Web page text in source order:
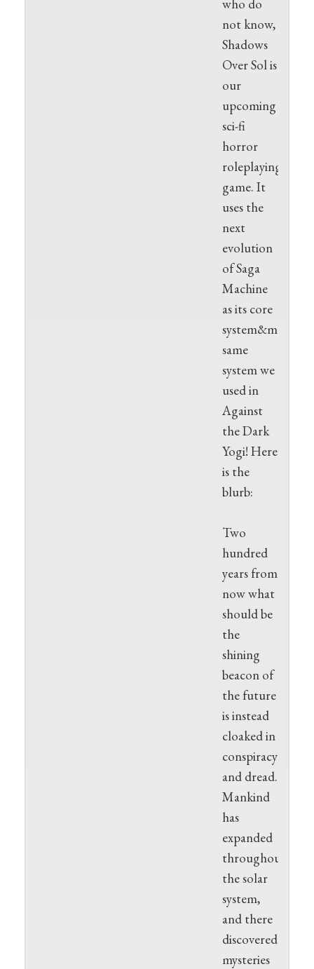
who do
not know,
Shadows
Over Sol is
our
upcoming
sci-fi
horror
roleplaying
game. It
uses the
next
evolution
of Saga
Machine
as its core
same
system we
used in
Against
the Dark
Yogi! Here
is the
blurb:
Two
hundred
years from
now what
should be
the
shining
beacon of
the future
is instead
cloaked in
conspiracy
and dread.
Mankind
has
expanded
throughout
the solar
system,
and there
discovered
mysteries